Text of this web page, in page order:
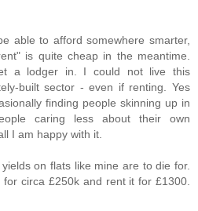
able to afford somewhere smarter,
is quite cheap in the meantime.
a lodger in. I could not live this
built sector - even if renting. Yes
finding people skinning up in
caring less about their own
I am happy with it.
on flats like mine are to die for.
circa £250k and rent it for £1300.